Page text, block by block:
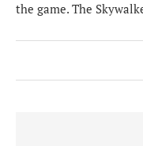
the game. The